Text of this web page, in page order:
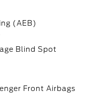
(AEB)
Blind Spot
Front Airbags